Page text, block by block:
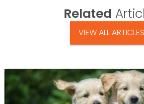
Related
VIEW ALL ARTICLES